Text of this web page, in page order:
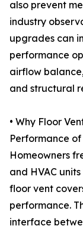
also prevent
industry
upgrades can
performance
airflow
and structural
• Why Floor
Performance
Homeowners
and HVAC
floor vent
performance.
interface